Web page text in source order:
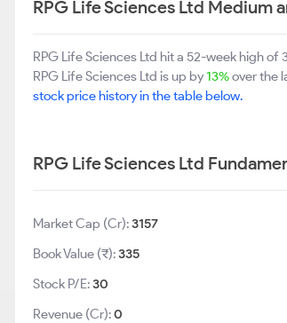
RPG Life Sciences Ltd Medium
RPG Life Sciences Ltd hit a 52-week high
RPG Life Sciences Ltd is up by13%over the
stock price history in the table below.
RPG Life Sciences Ltd
Market Cap (Cr):3157
Book Value (₹):335
Stock P/E:30
Revenue (Cr):0